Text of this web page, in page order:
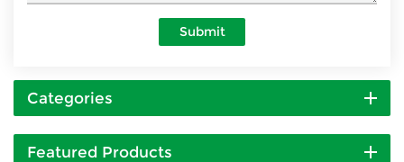
Submit
Categories
Featured Products